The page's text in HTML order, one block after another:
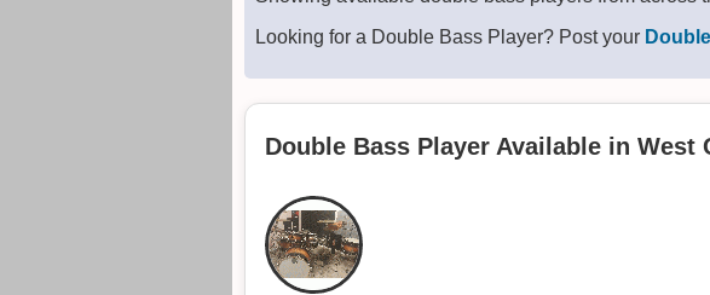
Looking for a Double Bass Player? Post your
Double Bass Player Available in West